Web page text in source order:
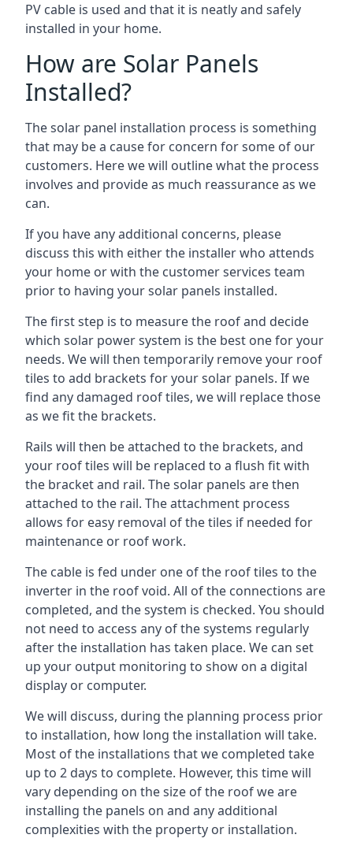
PV cable is used and that it is neatly and safely
installed in your home.
How are Solar Panels
Installed?
The solar panel installation process is something
that may be a cause for concern for some of our
customers. Here we will outline what the process
involves and provide as much reassurance as we
can.
If you have any additional concerns, please
discuss this with either the installer who attends
your home or with the customer services team
prior to having your solar panels installed.
The first step is to measure the roof and decide
which solar power system is the best one for your
needs. We will then temporarily remove your roof
tiles to add brackets for your solar panels. If we
find any damaged roof tiles, we will replace those
as we fit the brackets.
Rails will then be attached to the brackets, and
your roof tiles will be replaced to a flush fit with
the bracket and rail. The solar panels are then
attached to the rail. The attachment process
allows for easy removal of the tiles if needed for
maintenance or roof work.
The cable is fed under one of the roof tiles to the
inverter in the roof void. All of the connections are
completed, and the system is checked. You should
not need to access any of the systems regularly
after the installation has taken place. We can set
up your output monitoring to show on a digital
display or computer.
We will discuss, during the planning process prior
to installation, how long the installation will take.
Most of the installations that we completed take
up to 2 days to complete. However, this time will
vary depending on the size of the roof we are
installing the panels on and any additional
complexities with the property or installation.